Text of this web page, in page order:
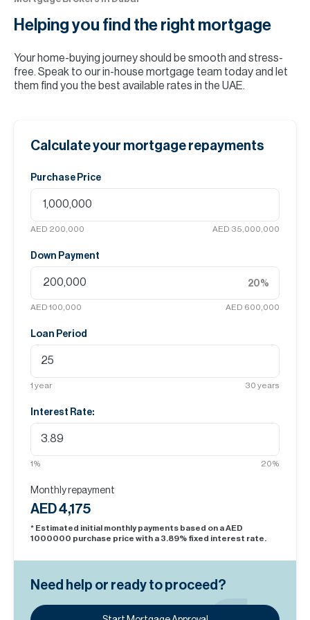
Helping you find the right mortgage
Your home-buying journey should be smooth and stress-
free. Speak to our in-house mortgage team today and let
them find you the best available rates in the UAE.
Calculate your mortgage repayments
Purchase Price
AED 200,000 AED 35,000,000
Down Payment
20%
AED 100,000 AED 600,000
Loan Period
1 year 30 years
Interest Rate:
1% 20%
Monthly repayment
AED 4,175
* Estimated initial monthly payments based on a AED
1000000 purchase price with a 3.89% fixed interest rate.
Need help or ready to proceed?